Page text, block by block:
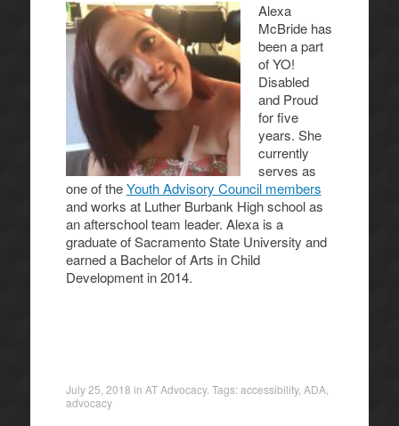
Alexa
McBride has
been a part
of YO!
Disabled
and Proud
for five
years. She
currently
serves as
one of theYouth Advisory Council members
and works at Luther Burbank High school as
an afterschool team leader. Alexa is a
graduate of Sacramento State University and
earned a Bachelor of Arts in Child
Development in 2014.
July 25, 2018 in AT Advocacy. Tags:accessibility, ADA,
advocacy